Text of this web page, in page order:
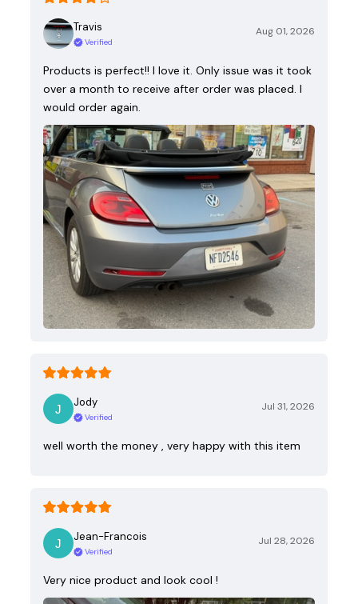
Travis
Verified
Aug 01, 2026
Products is perfect!! I love it. Only issue was it took
over a month to receive after order was placed. I
would order again.
Jody
Verified
Jul 31, 2026
well worth the money , very happy with this item
Jean-Francois
Verified
Jul 28, 2026
Very nice product and look cool !